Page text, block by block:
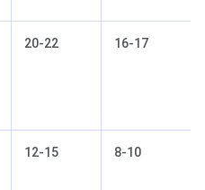
20-22 16-17
12-15 8-10